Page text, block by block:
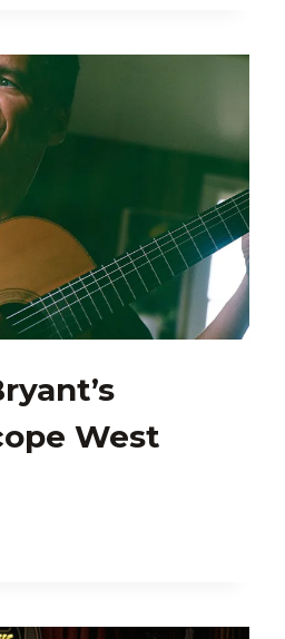
West